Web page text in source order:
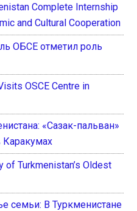
Complete Internship
and Cultural Cooperation
ОБСЕ отметил роль
OSCE Centre in
«Сазак-пальван»
Каракумах
of Turkmenistan’s Oldest
семьи: В Туркменистане